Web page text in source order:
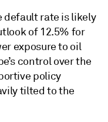
default rate is likely
of 12.5% for
exposure to oil
control over the
policy
tilted to the